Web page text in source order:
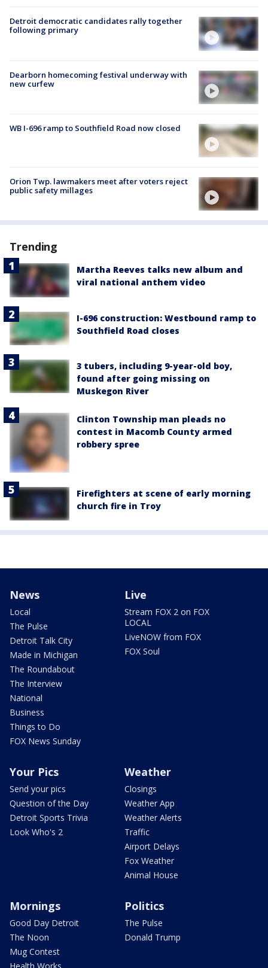
Detroit democratic candidates rally together
following primary
Dearborn homecoming festival underway with
new curfew
WB I-696 ramp to Southfield Road now closed
Orion Twp. lawmakers meet after voters reject
public safety millages
Trending
Martha Reeves talks new album and
viral national anthem video
I-696 construction: Westbound ramp to
Southfield Road closes
3 tubers, including 9-year-old boy,
found after going missing on
Muskegon River
Clinton Township man pleads no
contest in Macomb County armed
robbery spree
Firefighters at scene of early morning
church fire in Troy
News
Local
The Pulse
Detroit Talk City
Made in Michigan
The Roundabout
The Interview
National
Business
Things to Do
FOX News Sunday
Live
Stream FOX 2 on FOX
LOCAL
LiveNOW from FOX
FOX Soul
Your Pics
Send your pics
Question of the Day
Detroit Sports Trivia
Look Who's 2
Weather
Closings
Weather App
Weather Alerts
Traffic
Airport Delays
Fox Weather
Animal House
Mornings
Good Day Detroit
The Noon
Mug Contest
Politics
The Pulse
Donald Trump